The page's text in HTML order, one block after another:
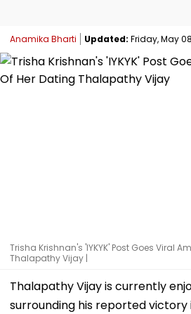
Anamika Bharti Updated: Friday, May
Trisha Krishnan's 'IYKYK' Post Goes Viral
Thalapathy Vijay |
Thalapathy Vijay is currently
surrounding his reported victory